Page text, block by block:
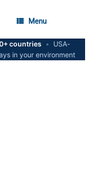
Menu
countries •
USA-
in your environment